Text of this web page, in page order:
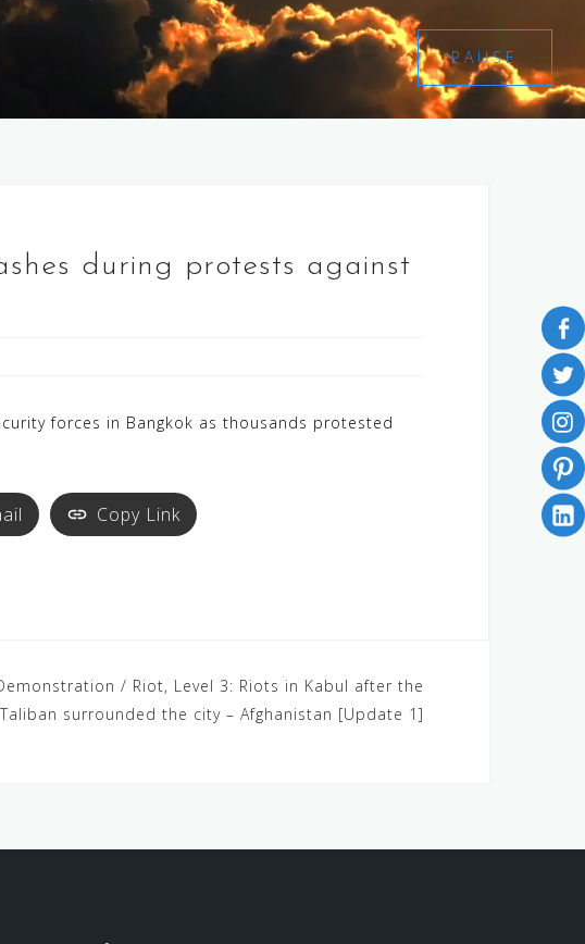
PAUSE
during protests against
forces in Bangkok as thousands protested
Copy Link
/ Riot, Level 3: Riots in Kabul after the
Taliban surrounded the city – Afghanistan [Update 1]